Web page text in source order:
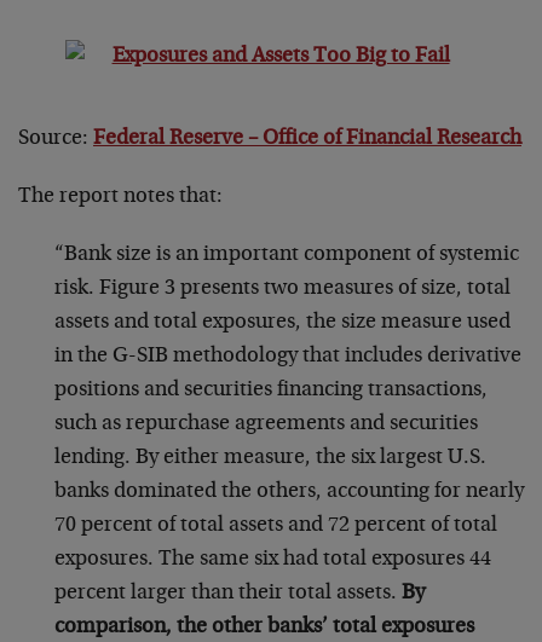
Source: Federal Reserve – Office of Financial Research
The report notes that:
“Bank size is an important component of systemic
risk. Figure 3 presents two measures of size, total
assets and total exposures, the size measure used
in the G-SIB methodology that includes derivative
positions and securities financing transactions,
such as repurchase agreements and securities
lending. By either measure, the six largest U.S.
banks dominated the others, accounting for nearly
70 percent of total assets and 72 percent of total
exposures. The same six had total exposures 44
percent larger than their total assets. By
comparison, the other banks’ total exposures